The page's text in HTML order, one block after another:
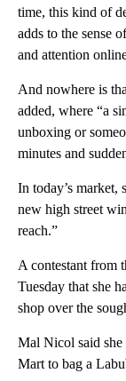
time, this kind of
adds to the sense
and attention
And nowhere is
added, where “a
unboxing or
minutes and
In today’s market,
new high street
reach.”
A contestant from
Tuesday that she
shop over the
Mal Nicol said she
Mart to bag a